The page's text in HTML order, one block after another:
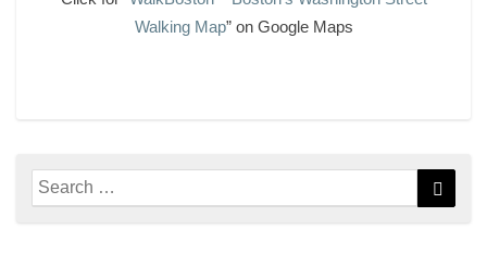
Walking Map” on Google Maps
Search
for: